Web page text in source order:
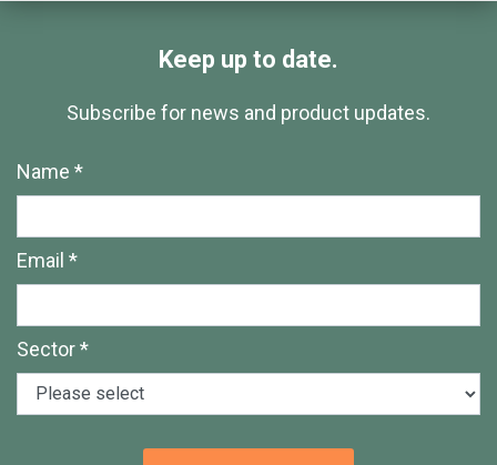
Keep up to date.
Subscribe for news and product updates.
Name *
Email *
Sector *